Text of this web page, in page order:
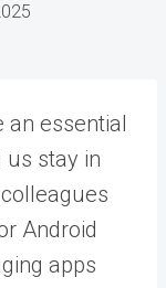
an essential
us stay in
Android
apps